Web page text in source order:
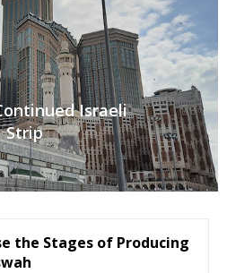
Israeli
Strip
the Stages of Producing